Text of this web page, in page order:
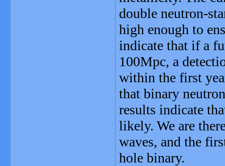
double neutron-
high enough to
indicate that if a
100Mpc, a
within the first
that binary
results indicate
likely. We are
waves, and the
hole binary.